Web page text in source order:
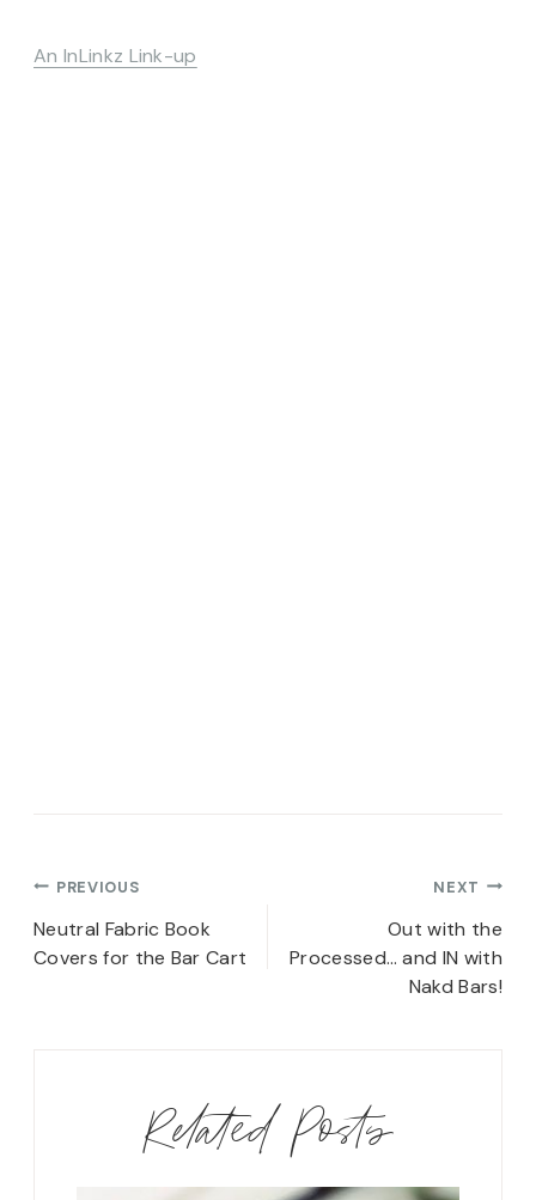
An InLinkz Link-up
Post
navigation
PREVIOUS
Neutral Fabric Book
Covers for the Bar Cart
NEXT
Out with the
Processed… and IN with
Nakd Bars!
Related Posts